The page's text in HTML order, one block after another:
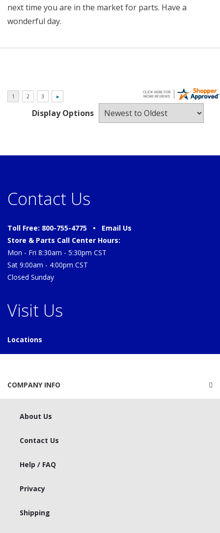
next time you are in the market for parts. Have a
wonderful day.
Display Options
Contact Us
Toll Free: 800-755-4775 • Email Us
Store & Parts Call Center Hours:
Mon - Fri 8:30am - 5:30pm CST
Sat 9:00am - 4:00pm CST
Closed Sunday
Visit Us
Locations
COMPANY INFO
About Us
Contact Us
Help / FAQ
Privacy
Shipping